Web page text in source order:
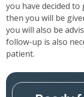
you have decided
then you will be
you will also be
follow-up is also
patient.